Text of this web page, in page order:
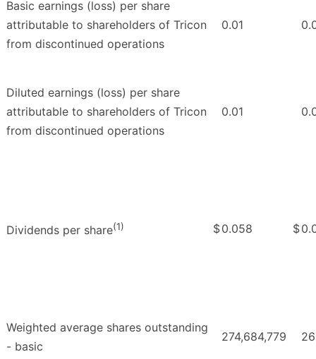
Basic earnings (loss) per share
attributable to shareholders of Tricon
from discontinued operations
0.01
Diluted earnings (loss) per share
attributable to shareholders of Tricon
from discontinued operations
0.01
Dividends per share(1) $0.058 $
Weighted average shares outstanding
- basic
274,684,779